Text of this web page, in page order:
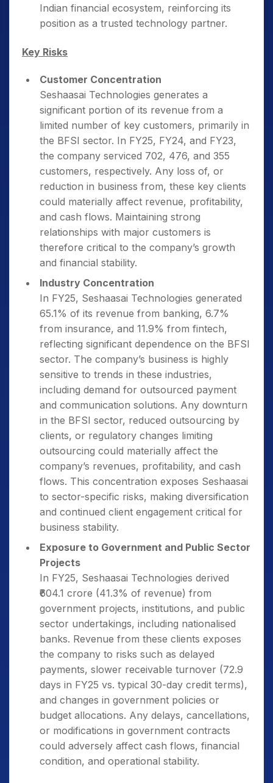
Indian financial ecosystem, reinforcing its
position as a trusted technology partner.
Key Risks
Customer Concentration
Seshaasai Technologies generates a
significant portion of its revenue from a
limited number of key customers, primarily in
the BFSI sector. In FY25, FY24, and FY23,
the company serviced 702, 476, and 355
customers, respectively. Any loss of, or
reduction in business from, these key clients
could materially affect revenue, profitability,
and cash flows. Maintaining strong
relationships with major customers is
therefore critical to the company’s growth
and financial stability.
Industry Concentration
In FY25, Seshaasai Technologies generated
65.1% of its revenue from banking, 6.7%
from insurance, and 11.9% from fintech,
reflecting significant dependence on the BFSI
sector. The company’s business is highly
sensitive to trends in these industries,
including demand for outsourced payment
and communication solutions. Any downturn
in the BFSI sector, reduced outsourcing by
clients, or regulatory changes limiting
outsourcing could materially affect the
company’s revenues, profitability, and cash
flows. This concentration exposes Seshaasai
to sector-specific risks, making diversification
and continued client engagement critical for
business stability.
Exposure to Government and Public Sector
Projects
In FY25, Seshaasai Technologies derived
₹604.1 crore (41.3% of revenue) from
government projects, institutions, and public
sector undertakings, including nationalised
banks. Revenue from these clients exposes
the company to risks such as delayed
payments, slower receivable turnover (72.9
days in FY25 vs. typical 30-day credit terms),
and changes in government policies or
budget allocations. Any delays, cancellations,
or modifications in government contracts
could adversely affect cash flows, financial
condition, and operational stability.